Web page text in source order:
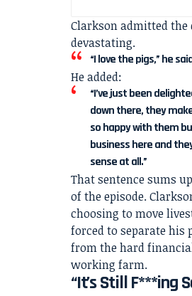
Clarkson admitted the
devastating.
“I love the pigs,” he
He added:
“I’ve just been
down there, they
so happy with them
business here and
sense at all.”
That sentence sums
of the episode.
choosing to move
forced to separate his
from the hard
working farm.
“It’s Still F***ing